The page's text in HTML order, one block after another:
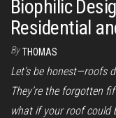
Biophilic
Residential
By THOMAS
Let’s be honest—roofs
They’re the forgotten
what if your roof could